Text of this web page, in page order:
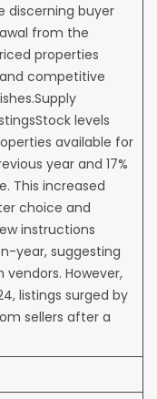
discerning buyer
from the
properties
competitive
levels
available for
year and 17%
This increased
choice and
instructions
year, suggesting
However,
listings surged by
sellers after a